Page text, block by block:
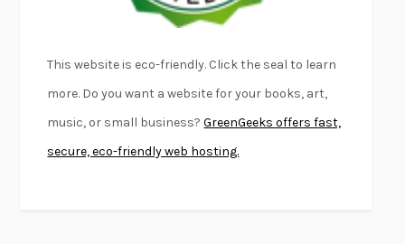
LIGHTNING FLOWERSKATHERINE E. STANDEFER
CONVERSATIONS WITH FRIENDS
SWAN DIVEGEORGINA PAZCOGUIN
A PASSAGE NORTH ANUK ARUDPRAGASAM
LUCKY JIMKINGSLEY AMIS
This website is eco-friendly. Click the seal to learn
more. Do you want a website for your books, art,
music, or small business?GreenGeeks offers fast,
secure, eco-friendly web hosting.